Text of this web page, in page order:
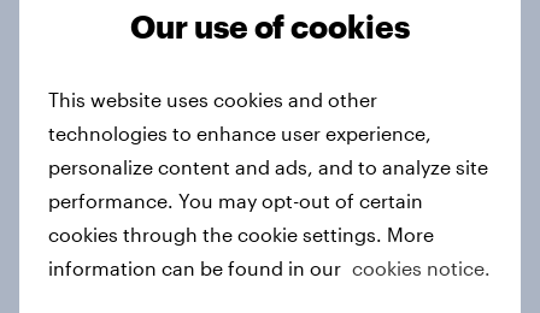
European shoppers
How Priority Partnerships turned
survey data into industry authority
Case study
Our use of cookies
This website uses cookies and other
technologies to enhance user experience,
personalize content and ads, and to analyze site
performance. You may opt-out of certain
cookies through the cookie settings. More
information can be found in our cookies notice.